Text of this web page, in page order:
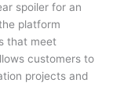
spoiler for an
platform
that meet
customers to
projects and